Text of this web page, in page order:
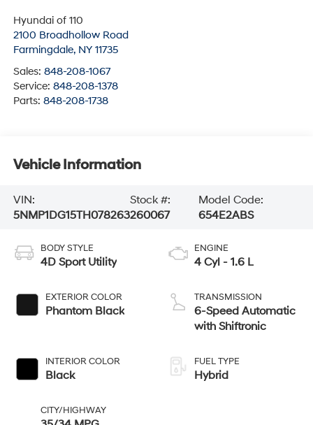
Hyundai of 110
2100 Broadhollow Road
Farmingdale, NY 11735
Sales: 848-208-1067
Service: 848-208-1378
Parts: 848-208-1738
Vehicle Information
VIN:
5NMP1DG15TH078263
Stock #:
260067
Model Code:
654E2ABS
BODY STYLE
4D Sport Utility
EXTERIOR COLOR
Phantom Black
INTERIOR COLOR
Black
CITY/HIGHWAY
ENGINE
4 Cyl - 1.6 L
TRANSMISSION
6-Speed Automatic
with Shiftronic
FUEL TYPE
Hybrid